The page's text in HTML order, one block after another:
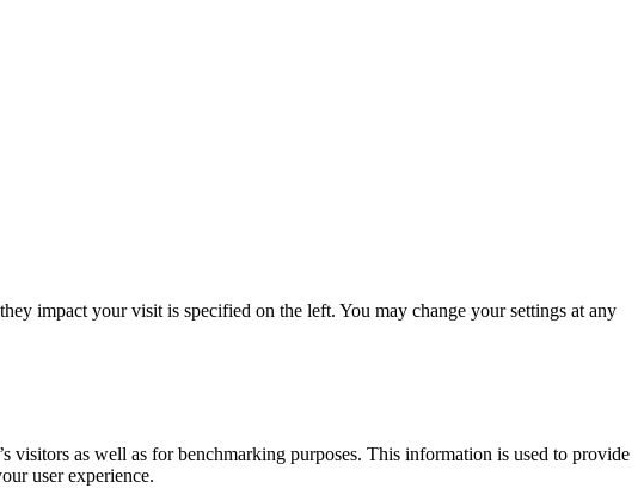
impact your visit is specified on the left. You may change your settings at any
visitors as well as for benchmarking purposes. This information is used to provide
user experience.